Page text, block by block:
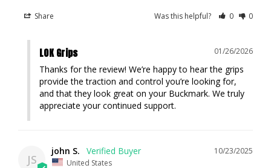
Share Was this helpful? 0 0
01/26/2026
LOK Grips
Thanks for the review! We’re happy to hear the grips
provide the traction and control you’re looking for,
and that they look great on your Buckmark. We truly
appreciate your continued support.
JS
10/23/2025
john S.
United States